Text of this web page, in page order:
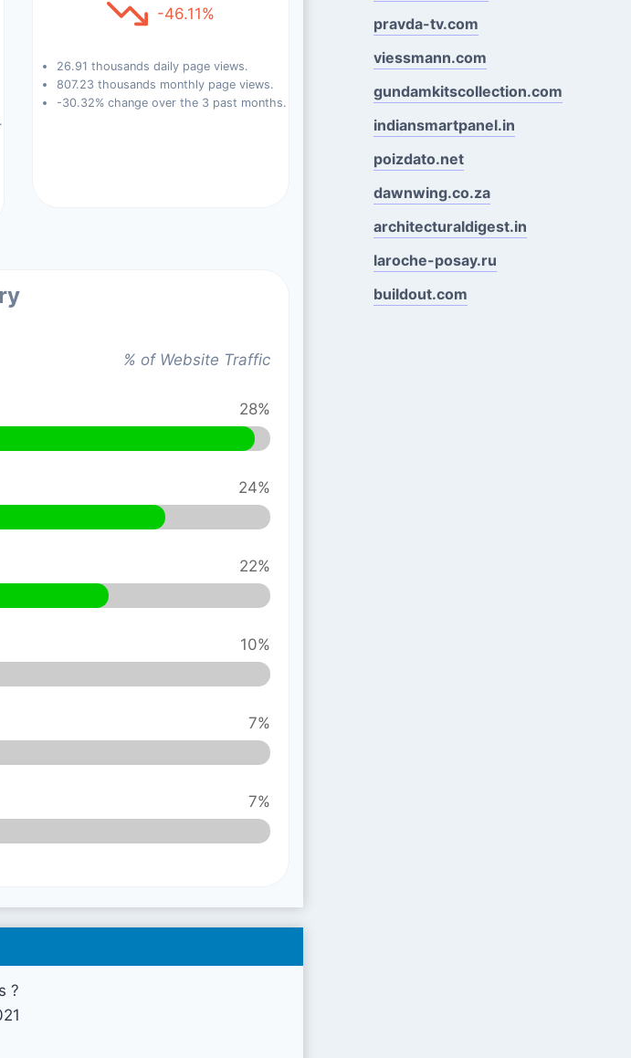
-46.11%
26.91 thousands daily page views.
807.23 thousands monthly page views.
-30.32% change over the 3 past months.
% of Website Traffic
28%
24%
22%
10%
7%
7%
?
pravda-tv.com
viessmann.com
gundamkitscollection.com
indiansmartpanel.in
poizdato.net
dawnwing.co.za
architecturaldigest.in
laroche-posay.ru
buildout.com